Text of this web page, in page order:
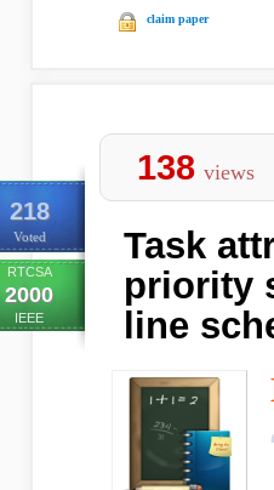
claim paper
218
Voted
RTCSA
2000
IEEE
138 views
Task
priority
line